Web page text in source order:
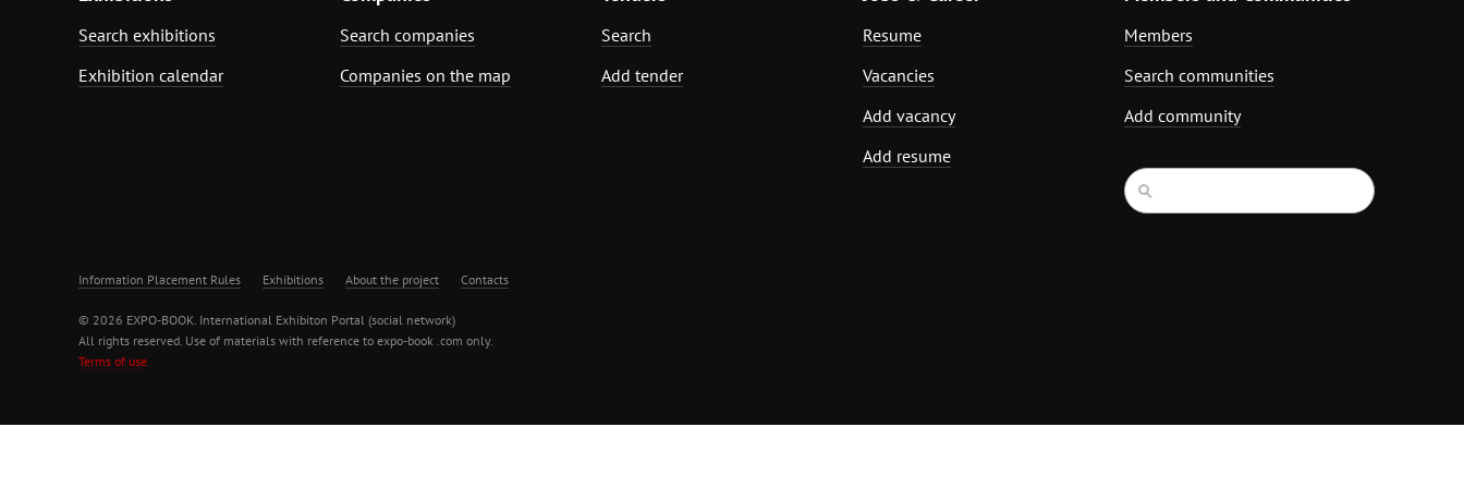
Search exhibitions
Exhibition calendar
Search companies
Companies on the map
Search
Add tender
Resume
Vacancies
Add vacancy
Add resume
Members
Search communities
Add community
Information Placement Rules Exhibitions About the project Contacts
© 2026 EXPO-BOOK. International Exhibiton Portal (social network)
All rights reserved. Use of materials with reference to expo-book .com only.
Terms of use